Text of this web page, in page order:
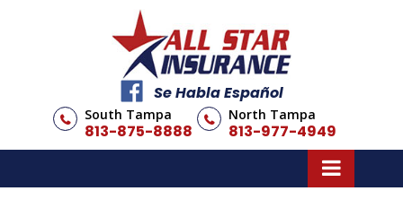
Se Habla Español
South Tampa
813-875-8888
North Tampa
813-977-4949